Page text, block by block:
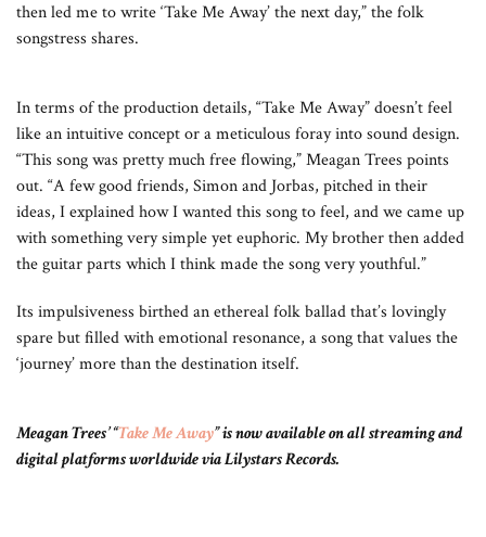
then led me to write ‘Take Me Away’ the next day,” the folk
songstress shares.
In terms of the production details, “Take Me Away” doesn’t feel
like an intuitive concept or a meticulous foray into sound design.
“This song was pretty much free flowing,” Meagan Trees points
out. “A few good friends, Simon and Jorbas, pitched in their
ideas, I explained how I wanted this song to feel, and we came up
with something very simple yet euphoric. My brother then added
the guitar parts which I think made the song very youthful.”
Its impulsiveness birthed an ethereal folk ballad that’s lovingly
spare but filled with emotional resonance, a song that values the
‘journey’ more than the destination itself.
Meagan Trees’ “Take Me Away” is now available on all streaming and
digital platforms worldwide via Lilystars Records.